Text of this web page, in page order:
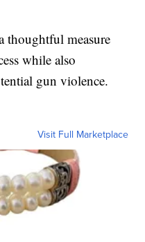
thoughtful measure
while also
gun violence.
Visit Full Marketplace